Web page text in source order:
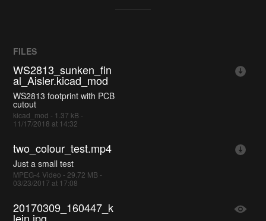
FILES
WS2813_sunken_fin
al_Aisler.kicad_mod
WS2813 footprint with PCB
cutout
kicad_mod - 1.37 kB -
11/17/2018 at 14:32
two_colour_test.mp4
Just a small test
MPEG-4 Video - 29.72 MB -
03/23/2017 at 17:08
20170309_160447_k